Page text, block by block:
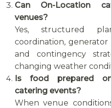
Can On-Location
venues?
Yes, structured
coordination,
and contingency
changing weather
Is food prepared
catering events?
When venue